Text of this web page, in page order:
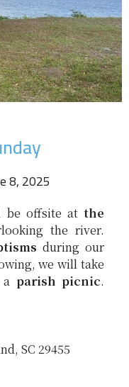
8, 2025
be offsite at the
the river.
during our
we will take
parish picnic.
SC 29455